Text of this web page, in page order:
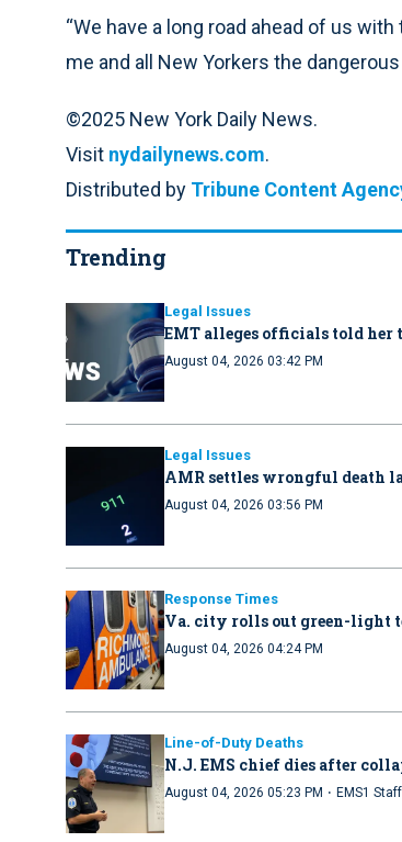
“We have a long road ahead of us
me and all New Yorkers the
©2025 New York Daily News.
Visit nydailynews.com.
Distributed by Tribune Content
Trending
Legal Issues
EMT alleges officials told her
August 04, 2026 03:42 PM
Legal Issues
AMR settles wrongful death
August 04, 2026 03:56 PM
Response Times
Va. city rolls out green-light
August 04, 2026 04:24 PM
Line-of-Duty Deaths
N.J. EMS chief dies after
August 04, 2026 05:23 PM · EMS1 Staff